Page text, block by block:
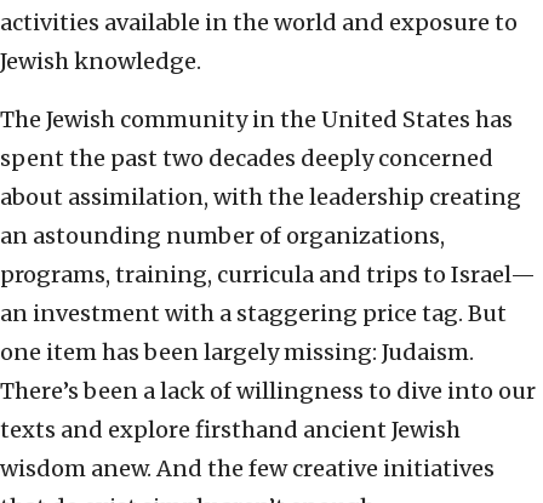
activities available in the world and exposure to
Jewish knowledge.
The Jewish community in the United States has
spent the past two decades deeply concerned
about assimilation, with the leadership creating
an astounding number of organizations,
programs, training, curricula and trips to Israel—
an investment with a staggering price tag. But
one item has been largely missing: Judaism.
There’s been a lack of willingness to dive into our
texts and explore firsthand ancient Jewish
wisdom anew. And the few creative initiatives